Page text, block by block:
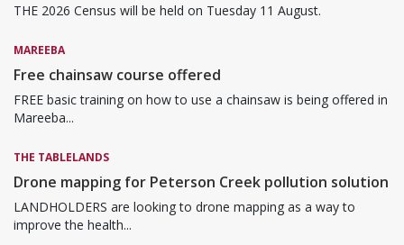
THE 2026 Census will be held on Tuesday 11 August.
MAREEBA
Free chainsaw course offered
FREE basic training on how to use a chainsaw is being offered in
Mareeba...
THE TABLELANDS
Drone mapping for Peterson Creek pollution solution
LANDHOLDERS are looking to drone mapping as a way to
improve the health...